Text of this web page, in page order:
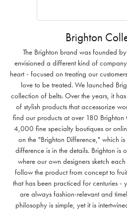
Brighton
The Brighton brand was founded
envisioned a different kind of
heart - focused on treating our
love to be treated. We launched
collection of belts. Over the years, it
of stylish products that accessorize
find our products at over 180 Brighton
4,000 fine specialty boutiques or
on the "Brighton Difference," which
difference is in the details. Brighton is
where our own designers sketch
follow the product from concept to
that has been practiced for centuries -
are always fashion-relevant and
philosophy is simple, yet it is